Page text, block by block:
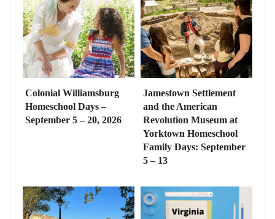
Colonial Williamsburg
Homeschool Days –
September 5 – 20, 2026
Jamestown Settlement
and the American
Revolution Museum at
Yorktown Homeschool
Family Days: September
5 – 13